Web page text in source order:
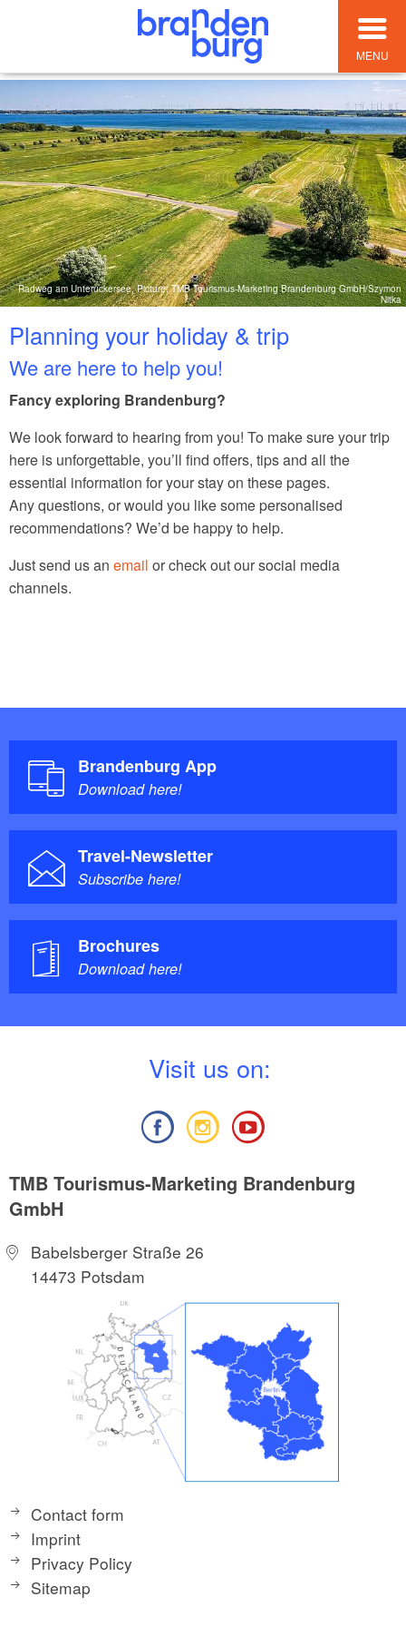
MENU
Radweg am Unteruckersee, Picture: TMB Tourismus-Marketing Brandenburg GmbH/Szymon
Nitka
Planning your holiday & trip
We are here to help you!
Fancy exploring Brandenburg?
We look forward to hearing from you! To make sure your trip
here is unforgettable, you’ll find offers, tips and all the
essential information for your stay on these pages.
Any questions, or would you like some personalised
recommendations? We’d be happy to help.
Just send us an email or check out our social media
channels.
Brandenburg App
Download here!
Travel-Newsletter
Subscribe here!
Brochures
Download here!
Visit us on:
TMB Tourismus-Marketing Brandenburg
GmbH
Babelsberger Straße 26
14473 Potsdam
Contact form
Imprint
Privacy Policy
Sitemap